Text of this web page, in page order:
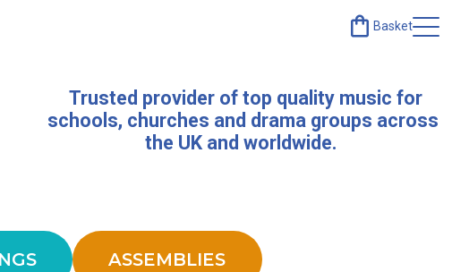
Basket
Trusted provider of top quality music for
schools, churches and drama groups across
the UK and worldwide.
ASSEMBLIES